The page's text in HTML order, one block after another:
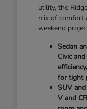
utility, the
mix of comfort
weekend
Sedan
Civic
for tight
SUV
V and